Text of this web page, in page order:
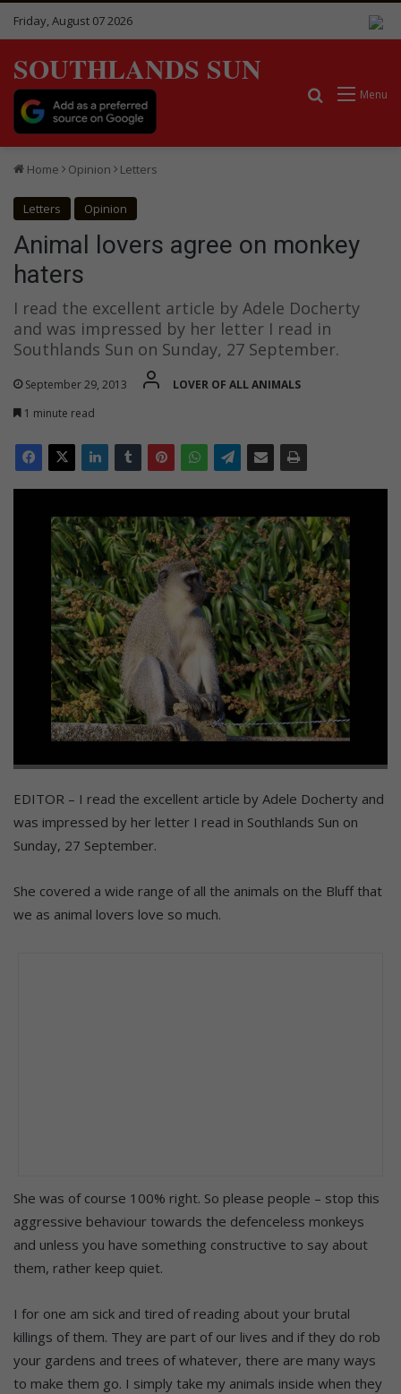
Friday, August 07 2026
SOUTHLANDS SUN
Menu
Search for
Home Opinion Letters
Letters Opinion
Animal lovers agree on monkey
haters
I read the excellent article by Adele Docherty
and was impressed by her letter I read in
Southlands Sun on Sunday, 27 September.
September 29, 2013
LOVER OF ALL ANIMALS
1 minute read
EDITOR – I read the excellent article by Adele Docherty and
was impressed by her letter I read in Southlands Sun on
Sunday, 27 September.
She covered a wide range of all the animals on the Bluff that
we as animal lovers love so much.
She was of course 100% right. So please people – stop this
aggressive behaviour towards the defenceless monkeys
and unless you have something constructive to say about
them, rather keep quiet.
I for one am sick and tired of reading about your brutal
killings of them. They are part of our lives and if they do rob
your gardens and trees of whatever, there are many ways
to make them go. I simply take my animals inside when they